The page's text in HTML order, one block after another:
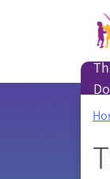
Do